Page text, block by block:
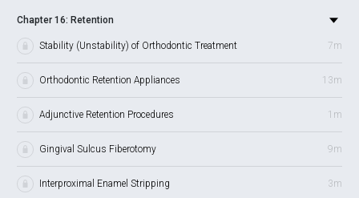
Chapter 16: Retention
Stability (Unstability) of Orthodontic Treatment 7m
Orthodontic Retention Appliances 13m
Adjunctive Retention Procedures 1m
Gingival Sulcus Fiberotomy 9m
Interproximal Enamel Stripping 3m